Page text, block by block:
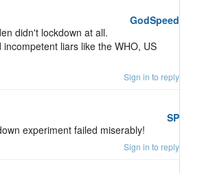
GodSpeed
didn't lockdown at all.
liars like the WHO, US
Sign in to reply
SP
experiment failed miserably!
Sign in to reply